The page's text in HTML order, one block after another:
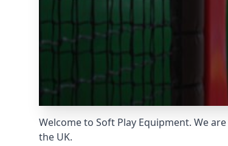
Welcome to Soft Play Equipment. We are
the UK.